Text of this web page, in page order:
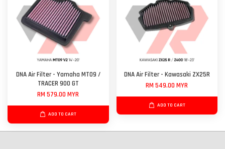
DNA Air Filter - Yamaha MT09 /
TRACER 900 GT
RM 579.00 MYR
ADD TO CART
DNA Air Filter - Kawasaki ZX25R
RM 549.00 MYR
ADD TO CART